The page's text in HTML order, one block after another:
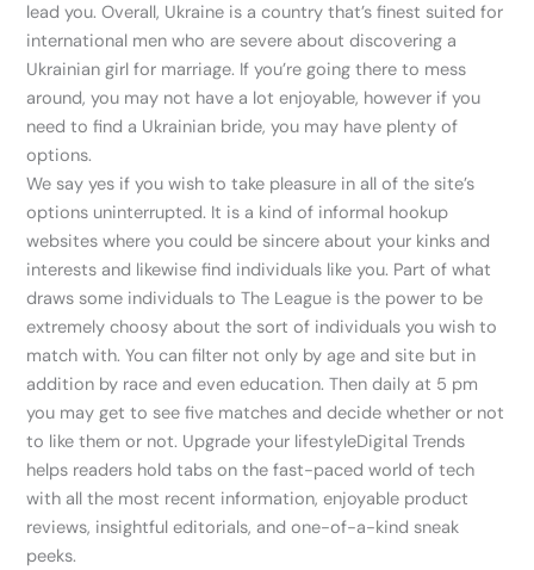
lead you. Overall, Ukraine is a country that’s finest suited for
international men who are severe about discovering a
Ukrainian girl for marriage. If you’re going there to mess
around, you may not have a lot enjoyable, however if you
need to find a Ukrainian bride, you may have plenty of
options.
We say yes if you wish to take pleasure in all of the site’s
options uninterrupted. It is a kind of informal hookup
websites where you could be sincere about your kinks and
interests and likewise find individuals like you. Part of what
draws some individuals to The League is the power to be
extremely choosy about the sort of individuals you wish to
match with. You can filter not only by age and site but in
addition by race and even education. Then daily at 5 pm
you may get to see five matches and decide whether or not
to like them or not. Upgrade your lifestyleDigital Trends
helps readers hold tabs on the fast-paced world of tech
with all the most recent information, enjoyable product
reviews, insightful editorials, and one-of-a-kind sneak
peeks.